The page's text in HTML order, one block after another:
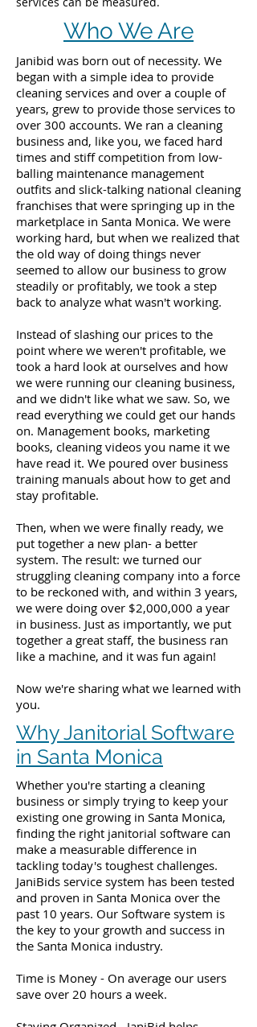
Who We Are
Janibid was born out of necessity. We
began with a simple idea to provide
cleaning services and over a couple of
years, grew to provide those services to
over 300 accounts. We ran a cleaning
business and, like you, we faced hard
times and stiff competition from low-
balling maintenance management
outfits and slick-talking national cleaning
franchises that were springing up in the
marketplace in Santa Monica. We were
working hard, but when we realized that
the old way of doing things never
seemed to allow our business to grow
steadily or profitably, we took a step
back to analyze what wasn't working.
Instead of slashing our prices to the
point where we weren't profitable, we
took a hard look at ourselves and how
we were running our cleaning business,
and we didn't like what we saw. So, we
read everything we could get our hands
on. Management books, marketing
books, cleaning videos you name it we
have read it. We poured over business
training manuals about how to get and
stay profitable.
Then, when we were finally ready, we
put together a new plan- a better
system. The result: we turned our
struggling cleaning company into a force
to be reckoned with, and within 3 years,
we were doing over $2,000,000 a year
in business. Just as importantly, we put
together a great staff, the business ran
like a machine, and it was fun again!
Now we're sharing what we learned with
you.
Why Janitorial Software
in Santa Monica
Whether you're starting a cleaning
business or simply trying to keep your
existing one growing in Santa Monica,
finding the right janitorial software can
make a measurable difference in
tackling today's toughest challenges.
JaniBids service system has been tested
and proven in Santa Monica over the
past 10 years. Our Software system is
the key to your growth and success in
the Santa Monica industry.
Time is Money - On average our users
save over 20 hours a week.